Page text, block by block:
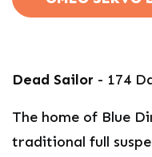
Dead Sailor - 174
The home of Blue
traditional full